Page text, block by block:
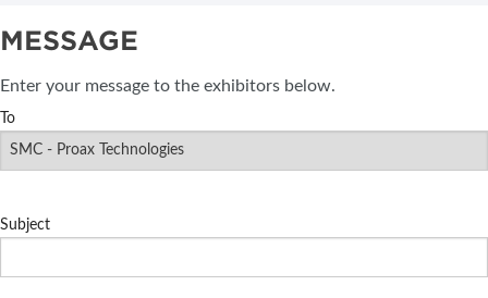
MESSAGE
Enter your message to the exhibitors below.
To
Subject